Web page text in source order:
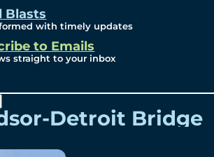
Blasts
with timely updates
to Emails
straight to your inbox
Detroit Bridge